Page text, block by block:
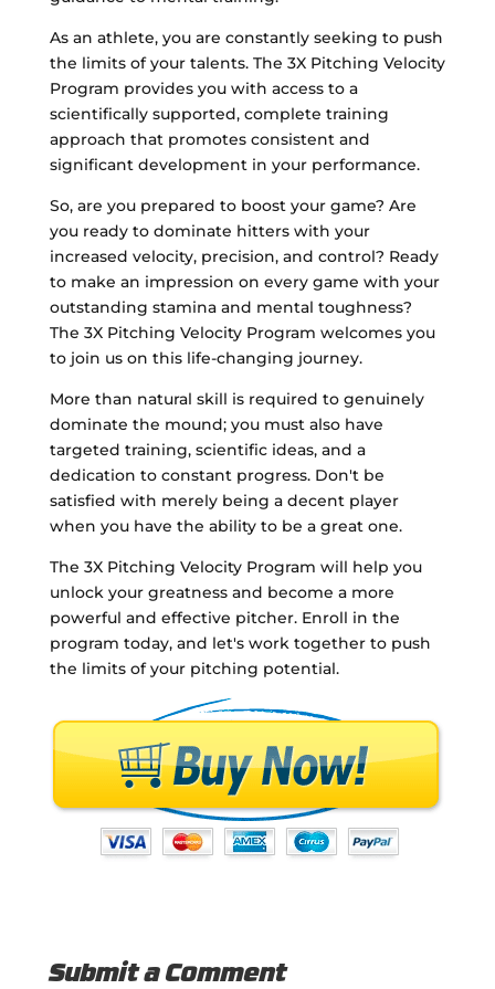
As an athlete, you are constantly seeking to push
the limits of your talents. The 3X Pitching Velocity
Program provides you with access to a
scientifically supported, complete training
approach that promotes consistent and
significant development in your performance.
So, are you prepared to boost your game? Are
you ready to dominate hitters with your
increased velocity, precision, and control? Ready
to make an impression on every game with your
outstanding stamina and mental toughness?
The 3X Pitching Velocity Program welcomes you
to join us on this life-changing journey.
More than natural skill is required to genuinely
dominate the mound; you must also have
targeted training, scientific ideas, and a
dedication to constant progress. Don't be
satisfied with merely being a decent player
when you have the ability to be a great one.
The 3X Pitching Velocity Program will help you
unlock your greatness and become a more
powerful and effective pitcher. Enroll in the
program today, and let's work together to push
the limits of your pitching potential.
Submit a Comment